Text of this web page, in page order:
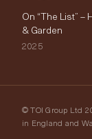
On “The List” –
& Garden
2025
© TOI Group Ltd
in England and